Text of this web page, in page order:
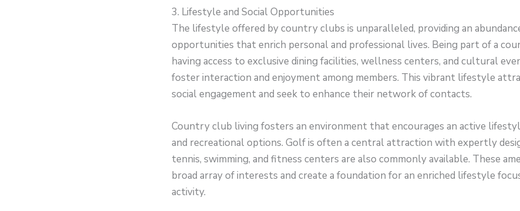
3. Lifestyle and Social Opportunities
The lifestyle offered by country clubs is unparalleled, providing an
opportunities that enrich personal and professional lives. Being part of a
having access to exclusive dining facilities, wellness centers, and cultural
foster interaction and enjoyment among members. This vibrant lifestyle
social engagement and seek to enhance their network of contacts.
Country club living fosters an environment that encourages an active
and recreational options. Golf is often a central attraction with expertly
tennis, swimming, and fitness centers are also commonly available. These
broad array of interests and create a foundation for an enriched lifestyle
activity.